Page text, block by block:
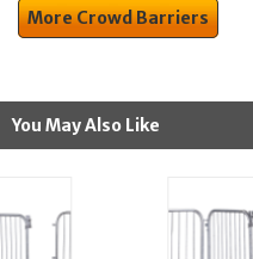
More Crowd Barriers
You May Also Like